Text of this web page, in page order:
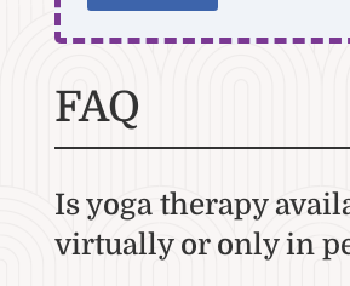
FAQ
Is yoga therapy
virtually or only in